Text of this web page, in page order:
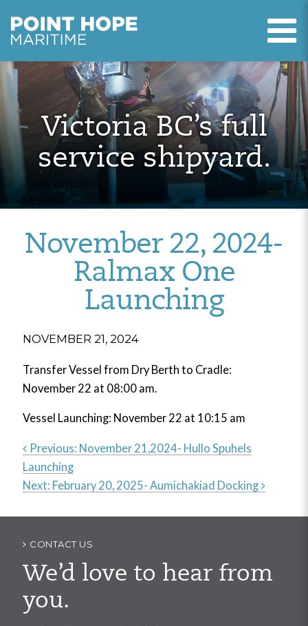
Skip to main content
Point Hope Maritime
Victoria BC’s full
service shipyard.
November 22, 2024-
Ralmax One
Launching
NOVEMBER 21, 2024
Transfer Vessel from Dry Berth to Cradle:
November 22 at 08:00 am.
Vessel Launching: November 22 at 10:15 am
Post
navigation
Previous: November 21,2024- Hullo Spuhels
Launching
Next: February 20, 2025- Aumichakiad Docking
CONTACT US
We’d love to hear from
you.